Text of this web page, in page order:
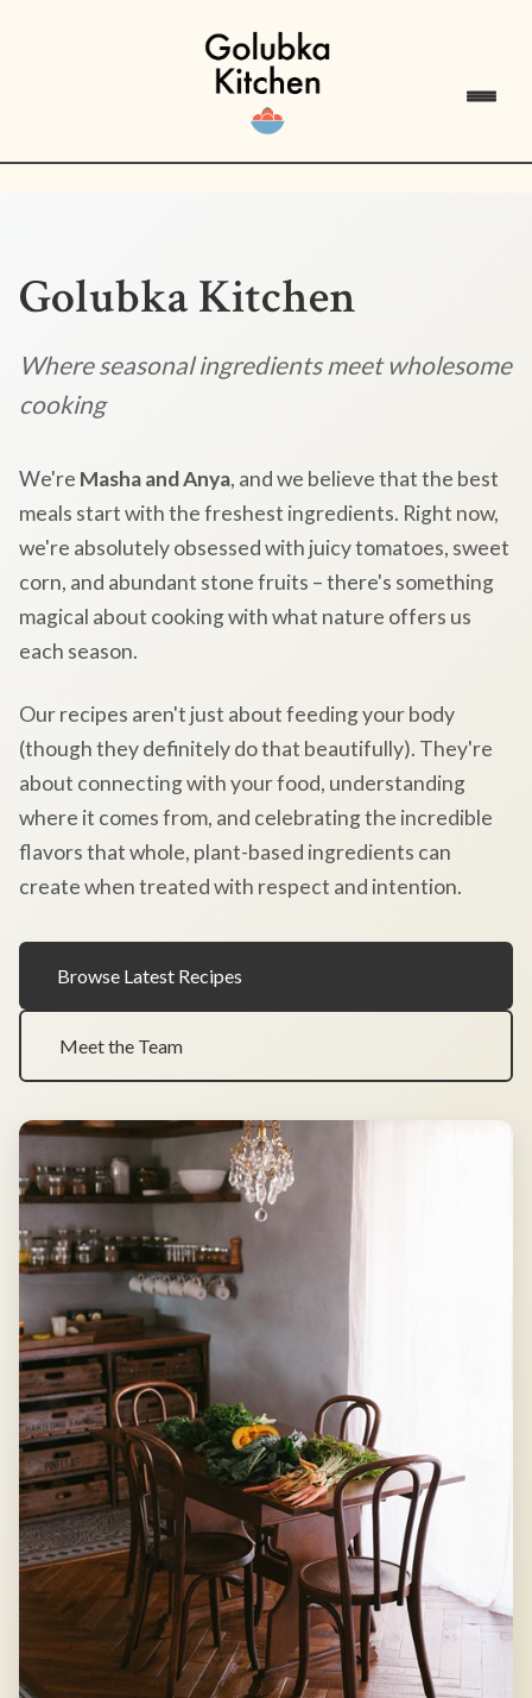
Golubka Kitchen
Where seasonal ingredients meet wholesome
cooking
We're Masha and Anya, and we believe that the best
meals start with the freshest ingredients. Right now,
we're absolutely obsessed with juicy tomatoes, sweet
corn, and abundant stone fruits – there's something
magical about cooking with what nature offers us
each season.
Our recipes aren't just about feeding your body
(though they definitely do that beautifully). They're
about connecting with your food, understanding
where it comes from, and celebrating the incredible
flavors that whole, plant-based ingredients can
create when treated with respect and intention.
Browse Latest Recipes
Meet the Team